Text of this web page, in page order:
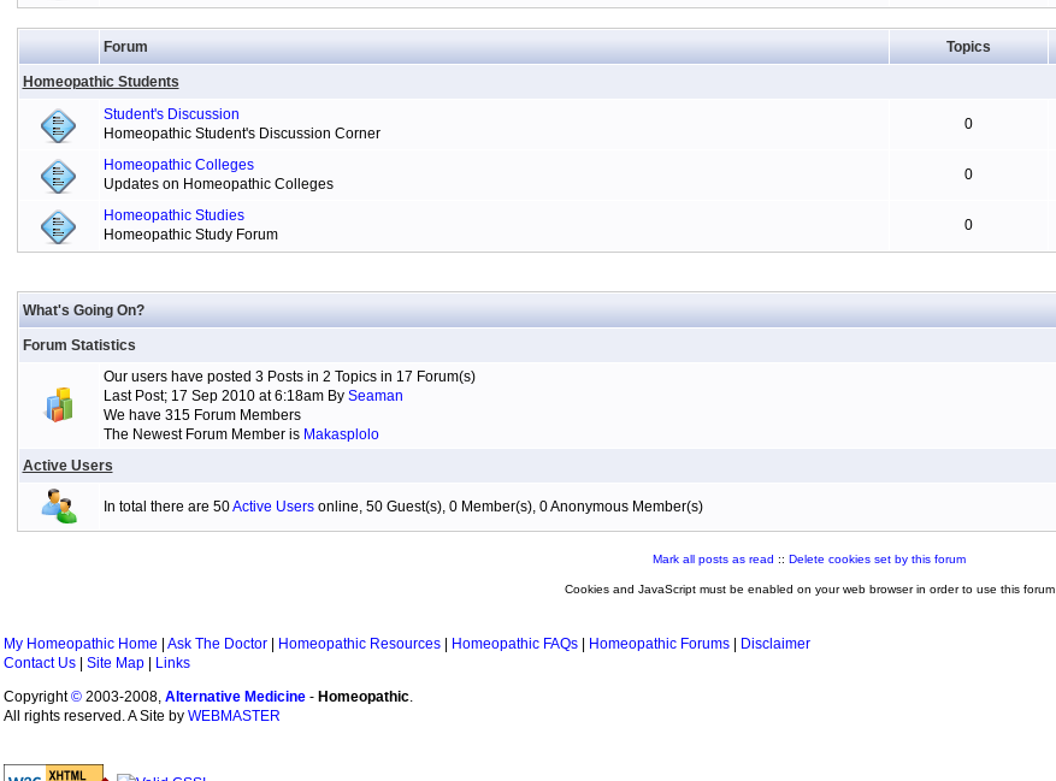
Forum Topics
Homeopathic Students
Student's Discussion
Homeopathic Student's Discussion Corner
0
Homeopathic Colleges
Updates on Homeopathic Colleges
0
Homeopathic Studies
Homeopathic Study Forum
0
What's Going On?
Forum Statistics
Our users have posted 3 Posts in 2 Topics in 17 Forum(s)
Last Post; 17 Sep 2010 at 6:18am By Seaman
We have 315 Forum Members
The Newest Forum Member is Makasplolo
Active Users
In total there are 50Active Usersonline, 50 Guest(s), 0 Member(s), 0 Anonymous Member(s)
Mark all posts as read :: Delete cookies set by this forum
Cookies and JavaScript must be enabled on your web browser in order to use this forum
My Homeopathic Home Ask The Doctor Homeopathic Resources Homeopathic FAQs Homeopathic Forums
Disclaimer
Contact Us
Site Map
Links
Copyright© 2003-2008, Alternative Medicine - Homeopathic.
All rights reserved. A Site by WEBMASTER